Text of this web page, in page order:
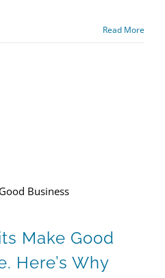
Read More
Make Good
Here’s Why